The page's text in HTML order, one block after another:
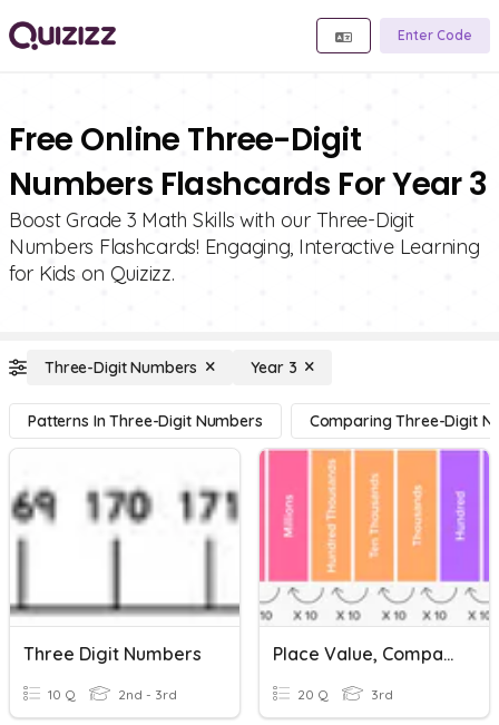
Enter Code
Free Online Three-Digit
Numbers Flashcards For Year 3
Boost Grade 3 Math Skills with our Three-Digit
Numbers Flashcards! Engaging, Interactive Learning
for Kids on Quizizz.
Three-Digit Numbers Year 3
Patterns In Three-Digit Numbers Comparing Three-Digit
Three Digit Numbers
10 Q 2nd - 3rd
Place Value, Comparing & Ordering Numbers
20 Q 3rd